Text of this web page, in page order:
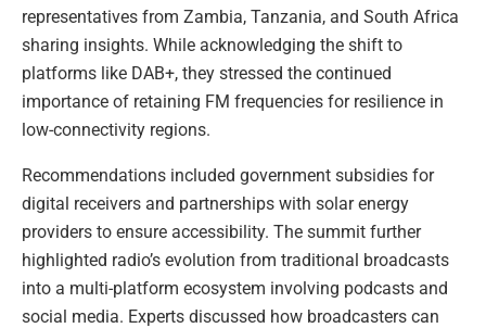
representatives from Zambia, Tanzania, and South Africa
sharing insights. While acknowledging the shift to
platforms like DAB+, they stressed the continued
importance of retaining FM frequencies for resilience in
low-connectivity regions.
Recommendations included government subsidies for
digital receivers and partnerships with solar energy
providers to ensure accessibility. The summit further
highlighted radio’s evolution from traditional broadcasts
into a multi-platform ecosystem involving podcasts and
social media. Experts discussed how broadcasters can